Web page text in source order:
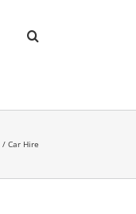
Car Hire